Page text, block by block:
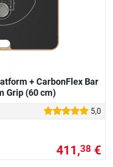
+ CarbonFlex Bar
Grip (60 cm)
5,0
411,38 €